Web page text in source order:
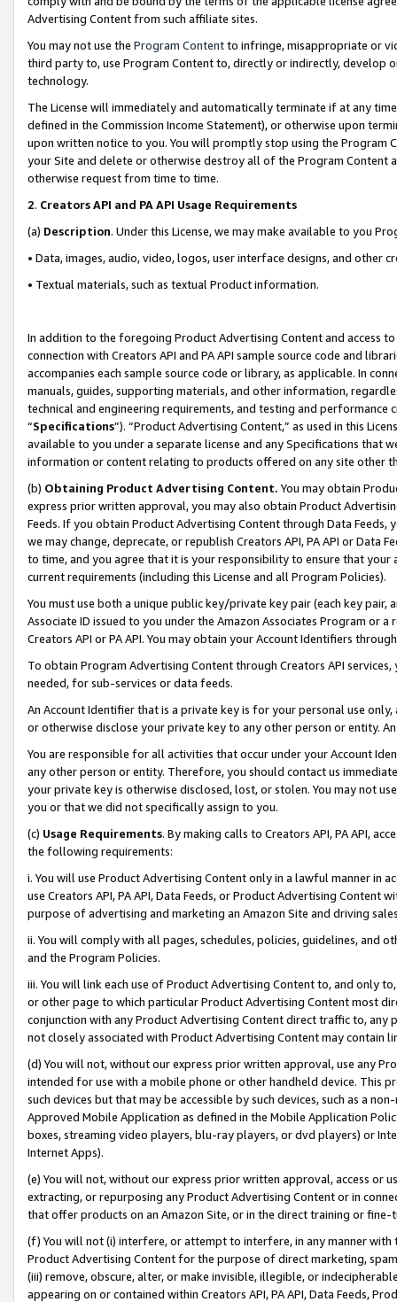
Advertising Content from such affiliate sites.
You may not use the Program Contentto infringe, misappropriate or
third party to, use Program Content to, directly or indirectly, develop
technology.
The License will immediately and automatically terminate if at any
defined in the Commission Income Statement), or otherwise upon
upon written notice to you. You will promptly stop using the Program
your Site and delete or otherwise destroy all of the Program Content
otherwise request from time to time.
2. Creators API and PA API Usage Requirements
(a) Description. Under this License, we may make available to you
• Data, images, audio, video, logos, user interface designs, and other
• Textual materials, such as textual Product information.
In addition to the foregoing Product Advertising Content and access
connection with Creators API and PA API sample source code and
accompanies each sample source code or library, as applicable. In
manuals, guides, supporting materials, and other information,
technical and engineering requirements, and testing and
“Specifications”). “Product Advertising Content,” as used in this
available to you under a separate license and any Specifications that
information or content relating to products offered on any site other
(b) Obtaining Product Advertising Content. You may obtain
express prior written approval, you may also obtain Product
Feeds. If you obtain Product Advertising Content through Data Feeds,
we may change, deprecate, or republish Creators API, PA API or Data
to time, and you agree that it is your responsibility to ensure that your
current requirements (including this License and all Program Policies).
You must use both a unique public key/private key pair (each key pair,
Associate ID issued to you under the Amazon Associates Program or
Creators API or PA API. You may obtain your Account Identifiers
To obtain Program Advertising Content through Creators API
needed, for sub-services or data feeds.
An Account Identifier that is a private key is for your personal use
or otherwise disclose your private key to any other person or entity.
You are responsible for all activities that occur under your Account
any other person or entity. Therefore, you should contact us
your private key is otherwise disclosed, lost, or stolen. You may not
you or that we did not specifically assign to you.
(c) Usage Requirements. By making calls to Creators API, PA API,
the following requirements:
i. You will use Product Advertising Content only in a lawful manner in
use Creators API, PA API, Data Feeds, or Product Advertising
purpose of advertising and marketing an Amazon Site and driving
ii. You will comply with all pages, schedules, policies, guidelines, and
and the Program Policies.
iii. You will link each use of Product Advertising Content to, and only
or other page to which particular Product Advertising Content most
conjunction with any Product Advertising Content direct traffic to,
not closely associated with Product Advertising Content may contain
(d) You will not, without our express prior written approval, use any
intended for use with a mobile phone or other handheld device. This
such devices but that may be accessible by such devices, such as a
Approved Mobile Application as defined in the Mobile Application
boxes, streaming video players, blu-ray players, or dvd players) or
Internet Apps).
(e) You will not, without our express prior written approval, access or
extracting, or repurposing any Product Advertising Content or in
that offer products on an Amazon Site, or in the direct training or
(f) You will not (i) interfere, or attempt to interfere, in any manner
Product Advertising Content for the purpose of direct marketing,
(iii) remove, obscure, alter, or make invisible, illegible, or
appearing on or contained within Creators API, PA API, Data Feeds,